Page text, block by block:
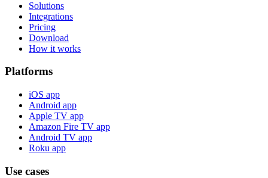
Solutions
Integrations
Pricing
Download
How it works
Platforms
iOS app
Android app
Apple TV app
Amazon Fire TV app
Android TV app
Roku app
Use cases